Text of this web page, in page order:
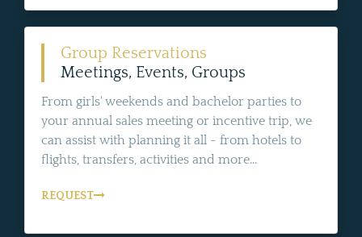
Group Reservations
Meetings, Events, Groups
From girls' weekends and bachelor parties to
your annual sales meeting or incentive trip, we
can assist with planning it all - from hotels to
flights, transfers, activities and more...
REQUEST